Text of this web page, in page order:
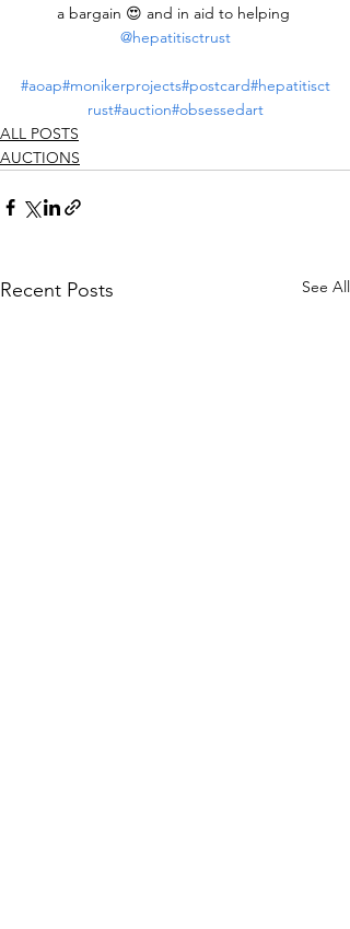
a bargain 😍 and in aid to helping
@hepatitisctrust
#aoap#monikerprojects#postcard#hepatitisct
rust#auction#obsessedart
ALL POSTS
AUCTIONS
Recent Posts See All